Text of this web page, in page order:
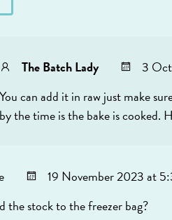
The Batch Lady
3
You can add it in raw just make
by the time is the bake is cooked.
19 November 2023 at
the stock to the freezer bag?